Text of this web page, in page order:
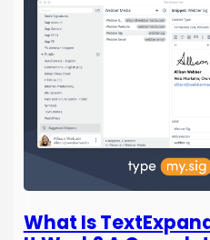
What Is